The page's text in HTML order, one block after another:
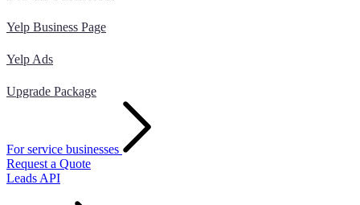
Yelp Business Page
Yelp Ads
Upgrade Package
For service businesses
Request a Quote
Leads API